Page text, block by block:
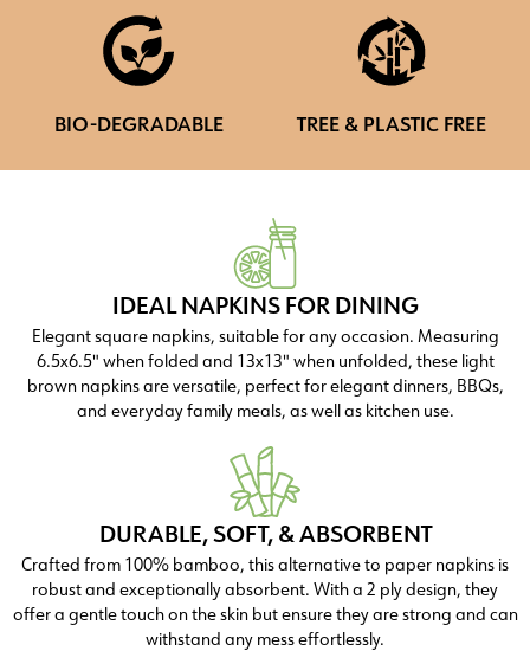
BIO-DEGRADABLE TREE & PLASTIC FREE
IDEAL NAPKINS FOR DINING
Elegant square napkins, suitable for any occasion. Measuring
6.5x6.5" when folded and 13x13" when unfolded, these light
brown napkins are versatile, perfect for elegant dinners, BBQs,
and everyday family meals, as well as kitchen use.
DURABLE, SOFT, & ABSORBENT
Crafted from 100% bamboo, this alternative to paper napkins is
robust and exceptionally absorbent. With a 2 ply design, they
offer a gentle touch on the skin but ensure they are strong and can
withstand any mess effortlessly.